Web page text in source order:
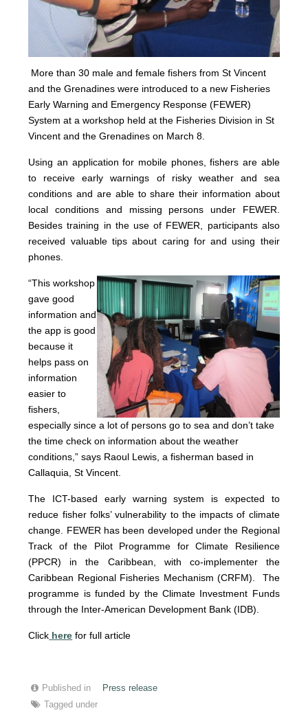
More than 30 male and female fishers from St Vincent
and the Grenadines were introduced to a new Fisheries
Early Warning and Emergency Response (FEWER)
System at a workshop held at the Fisheries Division in St
Vincent and the Grenadines on March 8.
Using an application for mobile phones, fishers are able
to receive early warnings of risky weather and sea
conditions and are able to share their information about
local conditions and missing persons under FEWER.
Besides training in the use of FEWER, participants also
received valuable tips about caring for and using their
phones.
“This workshop
gave good
information and
the app is good
because it
helps pass on
information
easier to
fishers,
especially since a lot of persons go to sea and don’t take
the time check on information about the weather
conditions,” says Raoul Lewis, a fisherman based in
Callaquia, St Vincent.
The ICT-based early warning system is expected to
reduce fisher folks’ vulnerability to the impacts of climate
change. FEWER has been developed under the Regional
Track of the Pilot Programme for Climate Resilience
(PPCR) in the Caribbean, with co-implementer the
Caribbean Regional Fisheries Mechanism (CRFM). The
programme is funded by the Climate Investment Funds
through the Inter-American Development Bank (IDB).
Click here for full article
Published in
Press release
Tagged under